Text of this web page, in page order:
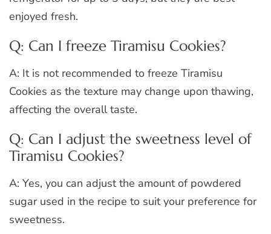
enjoyed fresh.
Q: Can I freeze Tiramisu Cookies?
A: It is not recommended to freeze Tiramisu
Cookies as the texture may change upon thawing,
affecting the overall taste.
Q: Can I adjust the sweetness level of
Tiramisu Cookies?
A: Yes, you can adjust the amount of powdered
sugar used in the recipe to suit your preference for
sweetness.